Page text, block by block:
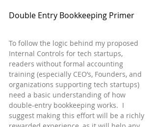
Double Entry Bookkeeping Primer
To follow the logic behind my proposed
Internal Controls for tech startups,
readers without formal accounting
training (especially CEO’s, Founders, and
organizations supporting tech startups)
need a basic understanding of how
double-entry bookkeeping works.  I
suggest making this effort will be a richly